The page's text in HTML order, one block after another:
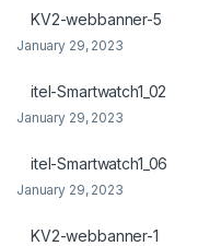
Oku
panel
panel
Panel
KV2-webbanner-5
January 29, 2023
itel-Smartwatch1_02
January 29, 2023
itel-Smartwatch1_06
January 29, 2023
KV2-webbanner-1